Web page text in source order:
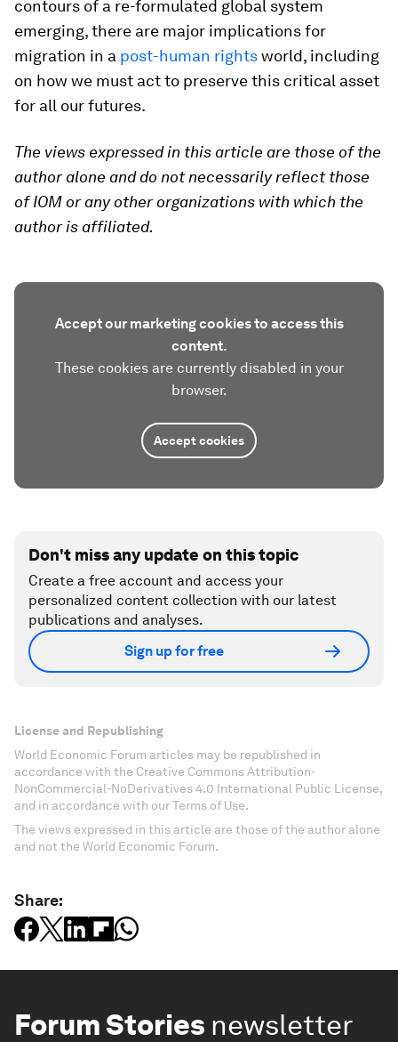
contours of a re-formulated global system
emerging, there are major implications for
migration in a post-human rightsworld, including
on how we must act to preserve this critical asset
for all our futures.
The views expressed in this article are those of the
author alone and do not necessarily reflect those
of IOM or any other organizations with which the
author is affiliated.
Accept our marketing cookies to access this
content.
These cookies are currently disabled in your
browser.
Accept cookies
Don't miss any update on this topic
Create a free account and access your
personalized content collection with our latest
publications and analyses.
Sign up for free
License and Republishing
World Economic Forum articles may be republished in
accordance with the Creative Commons Attribution-
NonCommercial-NoDerivatives 4.0 International Public License,
and in accordance with our Terms of Use.
The views expressed in this article are those of the author alone
and not the World Economic Forum.
Share:
Forum Stories newsletter